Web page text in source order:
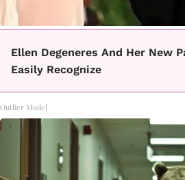
Ellen Degeneres And Her New
Easily Recognize
Outlier Model